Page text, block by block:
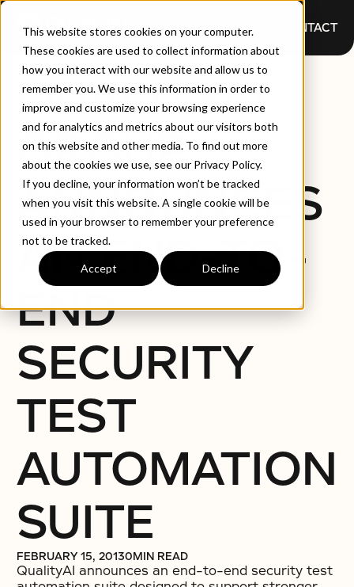
This website stores cookies on your computer.
These cookies are used to collect information about
how you interact with our website and allow us to
remember you. We use this information in order to
improve and customize your browsing experience
and for analytics and metrics about our visitors both
on this website and other media. To find out more
about the cookies we use, see our Privacy Policy.
If you decline, your information won’t be tracked
when you visit this website. A single cookie will be
used in your browser to remember your preference
not to be tracked.
Accept Decline
CONTACT
QUALITYAI
GROUP
ANNOUNCES
AN END-TO-
END
SECURITY
TEST
AUTOMATION
SUITE
FEBRUARY 15, 20130MIN READ
QualityAI announces an end-to-end security test